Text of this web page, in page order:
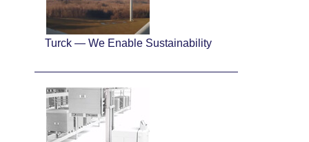
Turck — We Enable Sustainability